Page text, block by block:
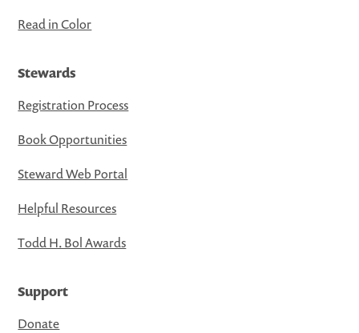
Read in Color
Stewards
Registration Process
Book Opportunities
Steward Web Portal
Helpful Resources
Todd H. Bol Awards
Support
Donate